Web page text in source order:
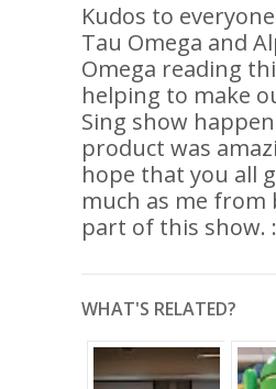
Kudos to
Tau Omega and
Omega reading
helping to make
Sing show
product was
hope that you all
much as me from
part of this show.
WHAT'S RELATED?